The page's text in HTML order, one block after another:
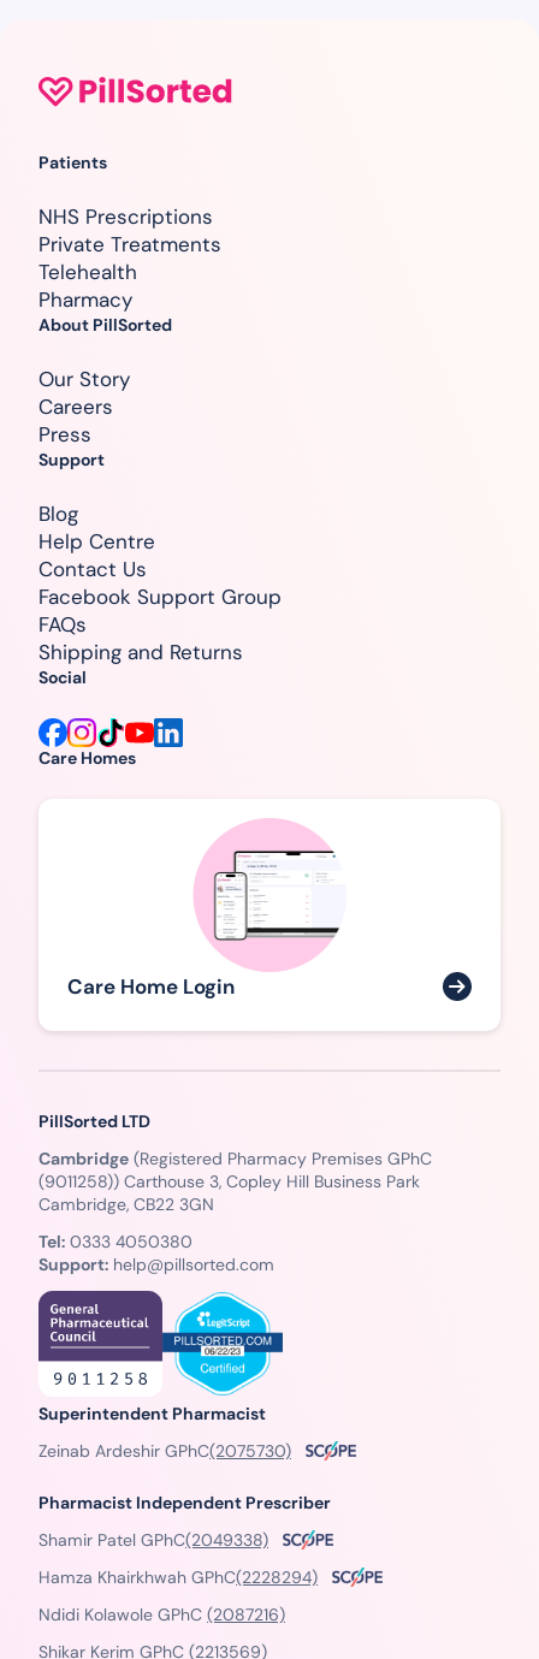
Care Homes
Care Home Login
Patients
NHS Prescriptions
Private Treatments
Telehealth
Pharmacy
About PillSorted
Our Story
Careers
Press
Support
Blog
Help Centre
Contact Us
Facebook Support Group
FAQs
Shipping and Returns
Social
PillSorted LTD
Cambridge (Registered Pharmacy Premises GPhC
(9011258)) Carthouse 3, Copley Hill Business Park
Cambridge, CB22 3GN
Tel: 0333 4050380
Support: help@pillsorted.com
Superintendent Pharmacist
Zeinab Ardeshir GPhC(2075730)
Pharmacist Independent Prescriber
Shamir Patel GPhC(2049338)
Hamza Khairkhwah GPhC(2228294)
Ndidi Kolawole GPhC (2087216)
Shikar Kerim GPhC (2213569)